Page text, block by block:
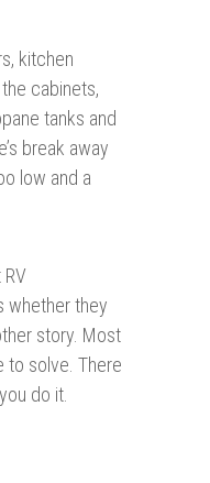
kitchen
cabinets,
tanks and
break away
low and a
whether they
story. Most
to solve. There
do it.